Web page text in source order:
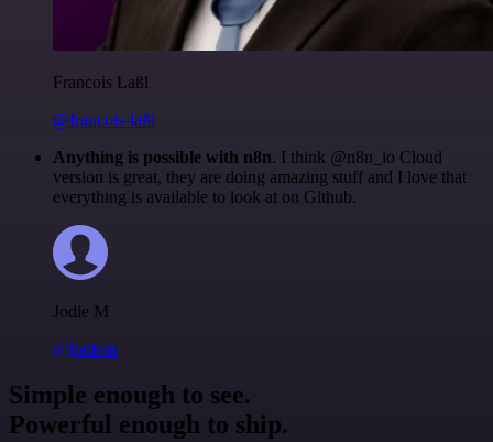
Francois Laßl
@francois-laßl
Anything is possible with n8n. I think @n8n_io Cloud
version is great, they are doing amazing stuff and I love that
everything is available to look at on Github.
Jodie M
@jodiem
Simple enough to see.
Powerful enough to ship.